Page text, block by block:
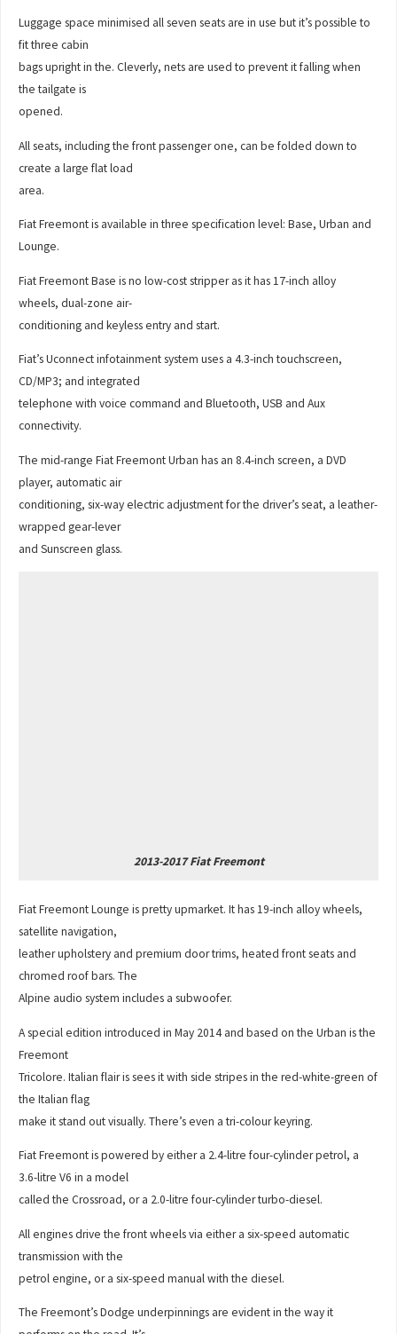
Luggage space minimised all seven seats are in use but it’s possible to
fit three cabin
bags upright in the. Cleverly, nets are used to prevent it falling when
the tailgate is
opened.
All seats, including the front passenger one, can be folded down to
create a large flat load
area.
Fiat Freemont is available in three specification level: Base, Urban and
Lounge.
Fiat Freemont Base is no low-cost stripper as it has 17-inch alloy
wheels, dual-zone air-
conditioning and keyless entry and start.
Fiat’s Uconnect infotainment system uses a 4.3-inch touchscreen,
CD/MP3; and integrated
telephone with voice command and Bluetooth, USB and Aux
connectivity.
The mid-range Fiat Freemont Urban has an 8.4-inch screen, a DVD
player, automatic air
conditioning, six-way electric adjustment for the driver’s seat, a leather-
wrapped gear-lever
and Sunscreen glass.
2013-2017 Fiat Freemont
Fiat Freemont Lounge is pretty upmarket. It has 19-inch alloy wheels,
satellite navigation,
leather upholstery and premium door trims, heated front seats and
chromed roof bars. The
Alpine audio system includes a subwoofer.
A special edition introduced in May 2014 and based on the Urban is the
Freemont
Tricolore. Italian flair is sees it with side stripes in the red-white-green of
the Italian flag
make it stand out visually. There’s even a tri-colour keyring.
Fiat Freemont is powered by either a 2.4-litre four-cylinder petrol, a
3.6-litre V6 in a model
called the Crossroad, or a 2.0-litre four-cylinder turbo-diesel.
All engines drive the front wheels via either a six-speed automatic
transmission with the
petrol engine, or a six-speed manual with the diesel.
The Freemont’s Dodge underpinnings are evident in the way it